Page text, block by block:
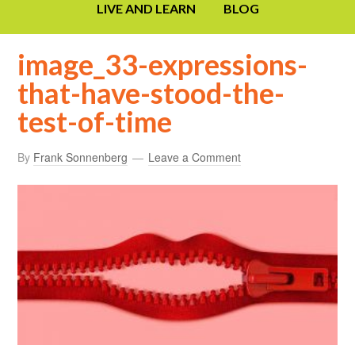
LIVE AND LEARN BLOG
image_33-expressions-
that-have-stood-the-
test-of-time
By Frank Sonnenberg Leave a Comment